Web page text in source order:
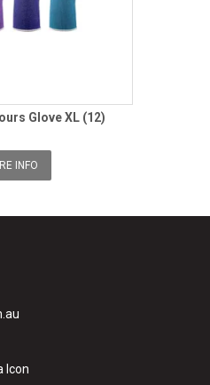
Glove XL (12)
INFO